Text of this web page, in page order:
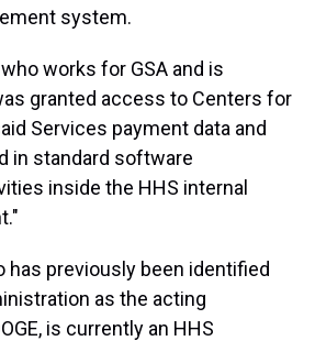
system.
works for GSA and is
granted access to Centers for
Services payment data and
in standard software
inside the HHS internal
has previously been identified
as the acting
is currently an HHS